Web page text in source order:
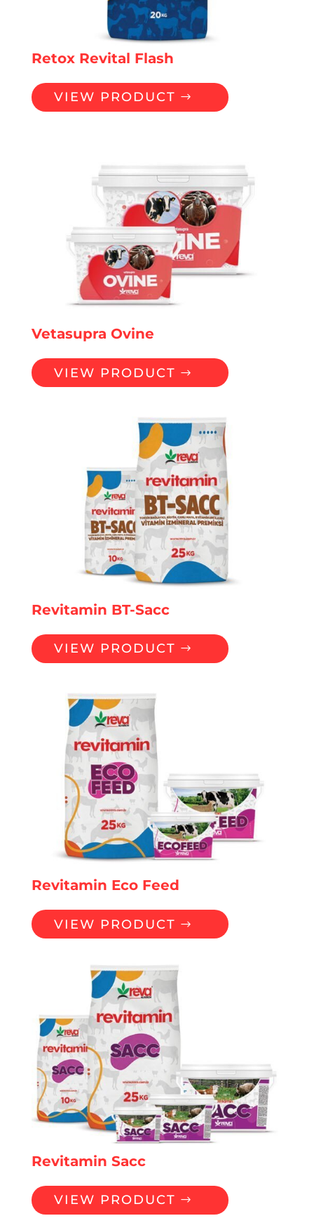
Retox Revital Flash
VIEW PRODUCT
Vetasupra Ovine
VIEW PRODUCT
Revitamin BT-Sacc
VIEW PRODUCT
Revitamin Eco Feed
VIEW PRODUCT
Revitamin Sacc
VIEW PRODUCT